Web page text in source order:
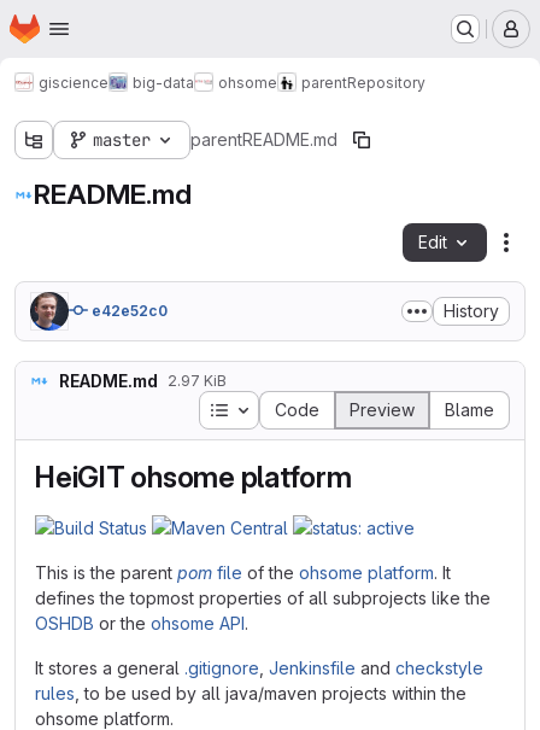
Skip to main content
Homepage
giscience big-data ohsome parentRepository
master parentREADME.md
README.md
Edit
e42e52c0 History
README.md 2.97 KiB
Table of contents
Code Preview Blame
HeiGIT ohsome platform
This is the parent pom file of the ohsome platform. It
defines the topmost properties of all subprojects like the
OSHDB or the ohsome API.
It stores a general .gitignore Jenkinsfile and checkstyle
rules , to be used by all java/maven projects within the
ohsome platform.